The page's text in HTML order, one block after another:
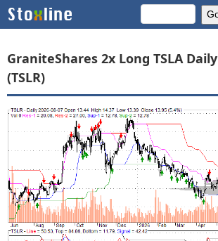
GraniteShares 2x Long TSLA Daily
(TSLR)